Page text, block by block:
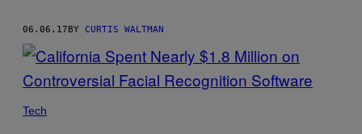
06.06.17BY CURTIS WALTMAN
Tech